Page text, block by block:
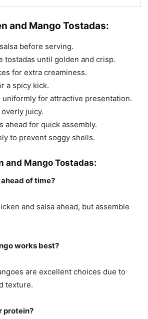
and Mango Tostadas:
before serving.
tostadas until golden and crisp.
for extra creaminess.
a spicy kick.
for attractive presentation.
juicy.
ahead for quick assembly.
to prevent soggy shells.
and Mango Tostadas:
ahead of time?
and salsa ahead, but assemble
works best?
are excellent choices due to
texture.
protein?